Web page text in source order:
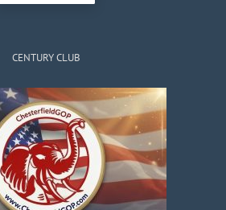
CENTURY CLUB